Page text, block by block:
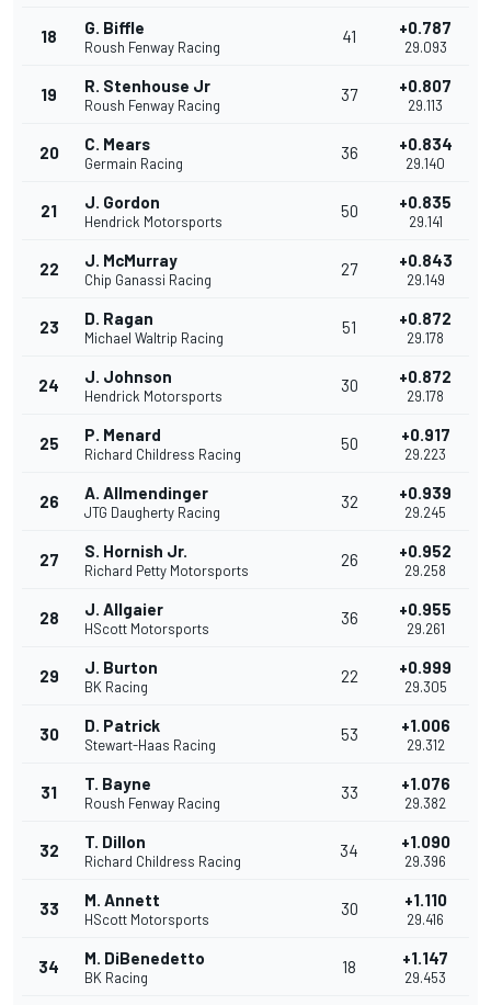
18 G. Biffle
Roush Fenway Racing
41 +0.787
29.093
19 R. Stenhouse Jr
Roush Fenway Racing
37 +0.807
29.113
20 C. Mears
Germain Racing
36 +0.834
29.140
21 J. Gordon
Hendrick Motorsports
50 +0.835
29.141
22 J. McMurray
Chip Ganassi Racing
27 +0.843
29.149
23 D. Ragan
Michael Waltrip Racing
51 +0.872
29.178
24 J. Johnson
Hendrick Motorsports
30 +0.872
29.178
25 P. Menard
Richard Childress Racing
50 +0.917
29.223
26 A. Allmendinger
JTG Daugherty Racing
32 +0.939
29.245
27 S. Hornish Jr.
Richard Petty Motorsports
26 +0.952
29.258
28 J. Allgaier
HScott Motorsports
36 +0.955
29.261
29 J. Burton
BK Racing
22 +0.999
29.305
30 D. Patrick
Stewart-Haas Racing
53 +1.006
29.312
31 T. Bayne
Roush Fenway Racing
33 +1.076
29.382
32 T. Dillon
Richard Childress Racing
34 +1.090
29.396
33 M. Annett
HScott Motorsports
30 +1.110
29.416
34 M. DiBenedetto
BK Racing
18 +1.147
29.453